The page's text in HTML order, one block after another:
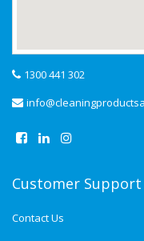
1300 441 302
Customer Support
Contact Us